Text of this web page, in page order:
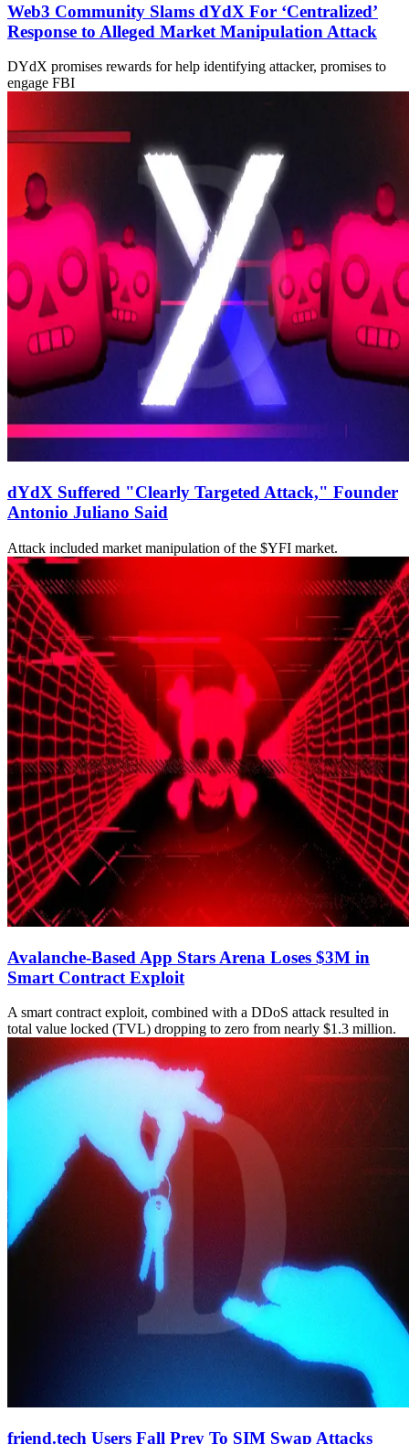
Web3 Community Slams dYdX For ‘Centralized’
Response to Alleged Market Manipulation Attack
DYdX promises rewards for help identifying attacker, promises to
engage FBI
dYdX Suffered "Clearly Targeted Attack," Founder
Antonio Juliano Said
Attack included market manipulation of the $YFI market.
Avalanche-Based App Stars Arena Loses $3M in
Smart Contract Exploit
A smart contract exploit, combined with a DDoS attack resulted in
total value locked (TVL) dropping to zero from nearly $1.3 million.
friend.tech Users Fall Prey To SIM Swap Attacks